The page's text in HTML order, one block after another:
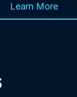
Learn More